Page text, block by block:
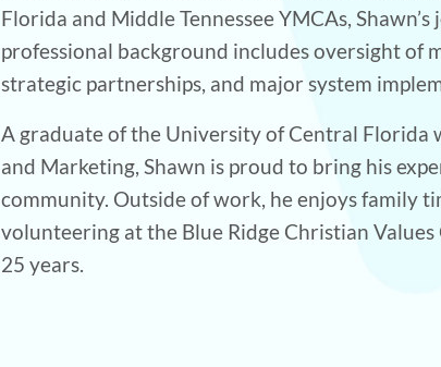
Florida and Middle Tennessee YMCAs,
professional background includes oversight of
strategic partnerships, and major system
A graduate of the University of Central Florida
and Marketing, Shawn is proud to bring his
community. Outside of work, he enjoys family
volunteering at the Blue Ridge Christian
25 years.